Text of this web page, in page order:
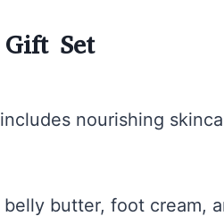
Gift Set
nourishing
butter, foot cream,